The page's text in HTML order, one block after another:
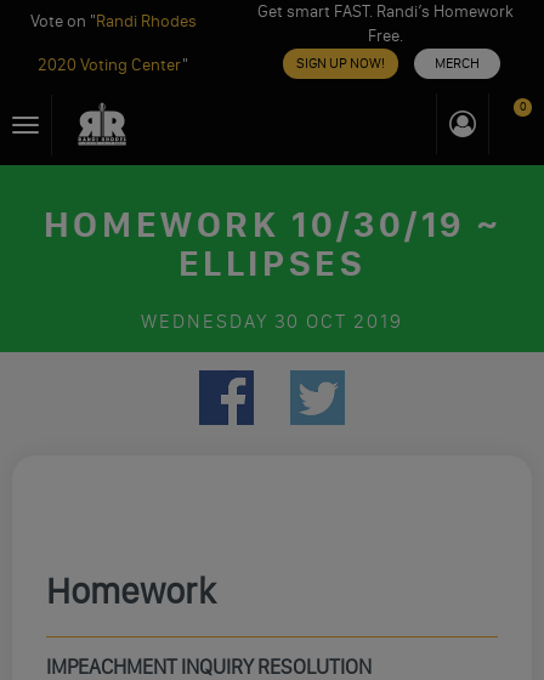
Vote on "Randi Rhodes
2020 Voting Center"
Get smart FAST. Randi’s Homework
Free.
SIGN UP NOW! MERCH
toToggle
navigation
0
HOMEWORK 10/30/19 ~
ELLIPSES
WEDNESDAY 30 OCT 2019
Homework
IMPEACHMENT INQUIRY RESOLUTION